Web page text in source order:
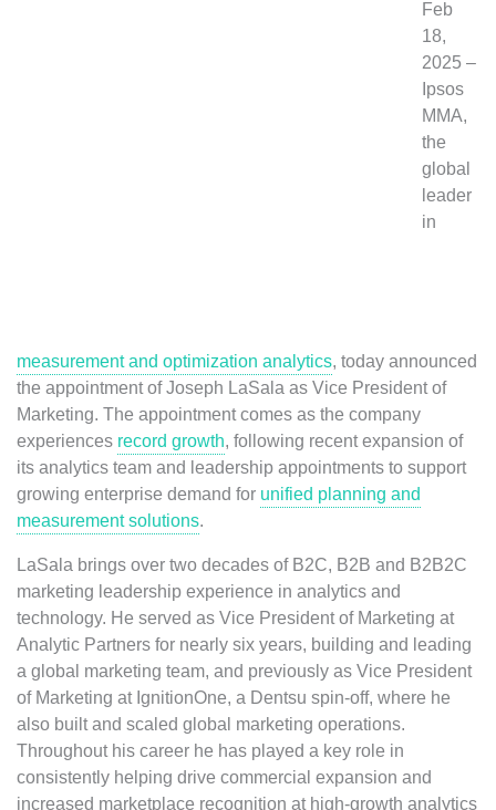
Feb
18,
2025 –
Ipsos
MMA,
the
global
leader
in
measurement and optimization analytics, today announced
the appointment of Joseph LaSala as Vice President of
Marketing. The appointment comes as the company
experiences record growth, following recent expansion of
its analytics team and leadership appointments to support
growing enterprise demand for unified planning and
measurement solutions.
LaSala brings over two decades of B2C, B2B and B2B2C
marketing leadership experience in analytics and
technology. He served as Vice President of Marketing at
Analytic Partners for nearly six years, building and leading
a global marketing team, and previously as Vice President
of Marketing at IgnitionOne, a Dentsu spin-off, where he
also built and scaled global marketing operations.
Throughout his career he has played a key role in
consistently helping drive commercial expansion and
increased marketplace recognition at high-growth analytics